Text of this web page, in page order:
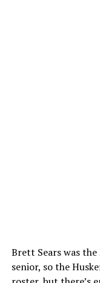
Brett Sears was the
senior, so the